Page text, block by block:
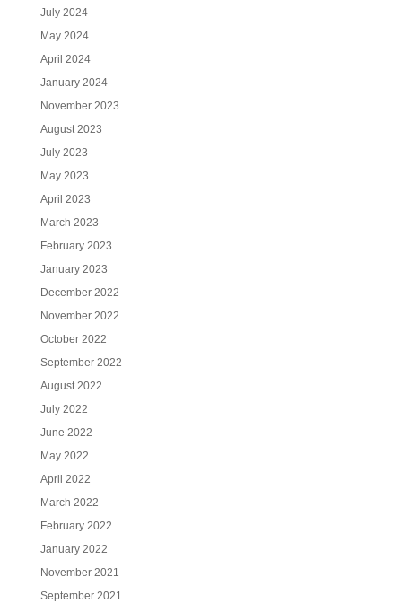
July 2024
May 2024
April 2024
January 2024
November 2023
August 2023
July 2023
May 2023
April 2023
March 2023
February 2023
January 2023
December 2022
November 2022
October 2022
September 2022
August 2022
July 2022
June 2022
May 2022
April 2022
March 2022
February 2022
January 2022
November 2021
September 2021